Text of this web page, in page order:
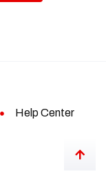
Help Center